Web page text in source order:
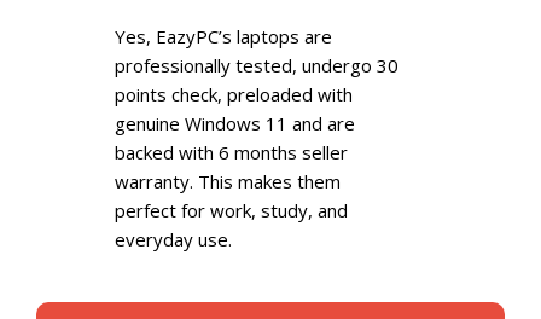
Yes, EazyPC’s laptops are
professionally tested, undergo 30
points check, preloaded with
genuine Windows 11 and are
backed with 6 months seller
warranty. This makes them
perfect for work, study, and
everyday use.